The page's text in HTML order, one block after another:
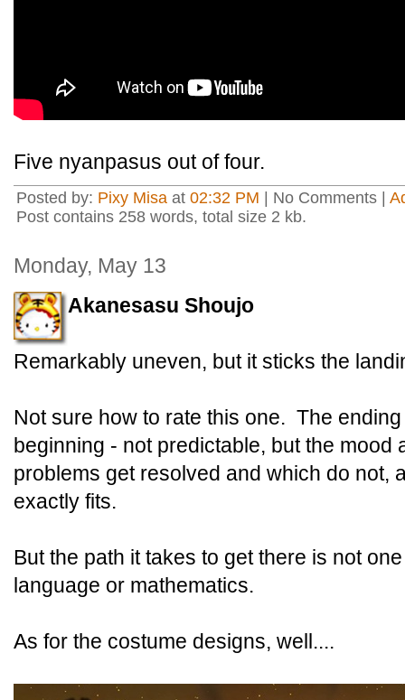
Five nyanpasus out of four.
Posted by: Pixy Misa at 02:32 PM | No Comments |
Post contains 258 words, total size 2 kb.
Monday, May 13
Akanesasu Shoujo
Remarkably uneven, but it sticks the
Not sure how to rate this one. The
beginning - not predictable, but the mood
problems get resolved and which do not,
exactly fits.
But the path it takes to get there is not
language or mathematics.
As for the costume designs, well....